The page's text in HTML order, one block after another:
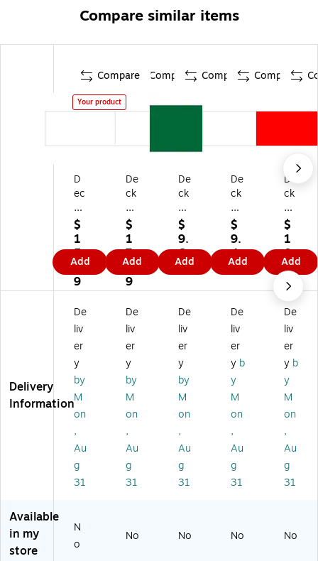
Compare similar items
Compare
Your product
D
ec
ke
r
Ta
pe
In
ve
nt
or
y
La
be
ls,
3"
x
",
St
an
da
rd
n,
2
5
$
1
5.
3
9
Add
Compare
De
ck
er
Ta
pe
In
ve
nt
or
y
La
be
ls,
3"
x
10
W
hit
e,
25
0/
$
1
7.
9
9
Add
Compare
De
ck
er
Ta
pe
In
ve
nt
or
y
La
be
ls,
3"
x
6"
St
an
da
rd
Gr
0/
$
9.
6
9
Add
Compare
De
ck
er
Ta
pe
Inv
en
tor
y
La
bel
s,
3"
x
6",
W
e,
25
0/
Ro
ll
$
9.
4
9
Add
De
ck
er
Ta
pe
Inv
en
tor
y
La
bel
s,
3"
x
6",
St
da
rd
Re
d,
25
$
1
0.
9
9
Add
Delivery
Information
De
liv
er
y
by
M
on
,
Au
g
31
De
liv
er
y
by
M
on
,
Au
g
31
De
liv
er
y
by
M
on
,
Au
g
31
De
liv
er
y b
y
M
on
,
Au
g
31
De
liv
er
y b
y
M
on
,
Au
g
31
Available
in my
store
N
o
No No No No